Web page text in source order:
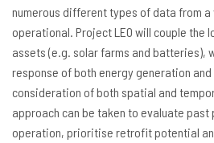
numerous different types of data from
operational. Project LEO will couple the
assets (e.g. solar farms and batteries),
response of both energy generation and
consideration of both spatial and
approach can be taken to evaluate
operation, prioritise retrofit potential